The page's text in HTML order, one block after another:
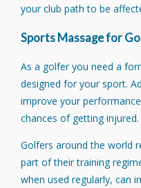
your club path to be
Sports Massage for
As a golfer you need a
designed for your sport.
improve your
chances of getting injured.
Golfers around the world
part of their training
when used regularly, can